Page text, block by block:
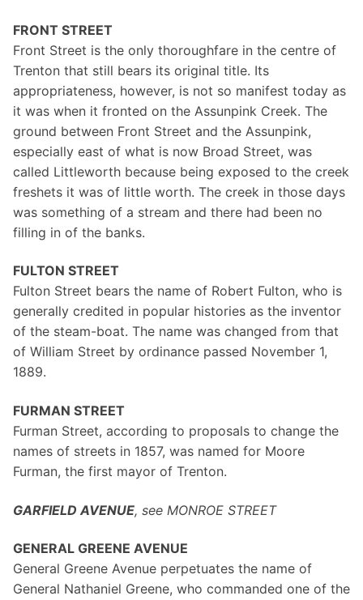
FRONT STREET
Front Street is the only thoroughfare in the centre of
Trenton that still bears its original title. Its
appropriateness, however, is not so manifest today as
it was when it fronted on the Assunpink Creek. The
ground between Front Street and the Assunpink,
especially east of what is now Broad Street, was
called Littleworth because being exposed to the creek
freshets it was of little worth. The creek in those days
was something of a stream and there had been no
filling in of the banks.
FULTON STREET
Fulton Street bears the name of Robert Fulton, who is
generally credited in popular histories as the inventor
of the steam-boat. The name was changed from that
of William Street by ordinance passed November 1,
1889.
FURMAN STREET
Furman Street, according to proposals to change the
names of streets in 1857, was named for Moore
Furman, the first mayor of Trenton.
GARFIELD AVENUE, see MONROE STREET
GENERAL GREENE AVENUE
General Greene Avenue perpetuates the name of
General Nathaniel Greene, who commanded one of the